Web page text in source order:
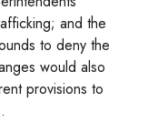
and the
to deny the
would also
provisions to